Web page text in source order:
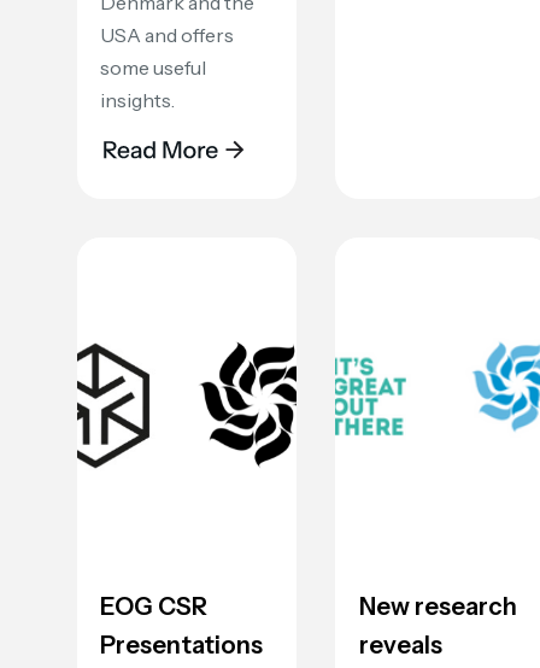
USA and offers
some useful
insights.
EOG CSR
Presentations
New research
reveals